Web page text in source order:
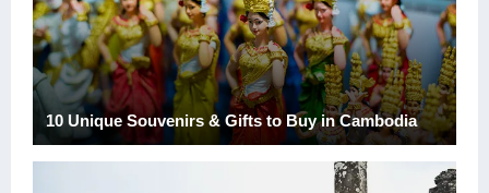
10 Unique Souvenirs & Gifts to Buy in Cambodia